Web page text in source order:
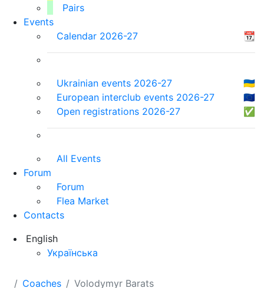
Pairs
Events
Calendar 2026-27
📆
Ukrainian events 2026-27
🇺🇦
European interclub events 2026-27
🇪🇺
Open registrations 2026-27
✅
All Events
Forum
Forum
Flea Market
Contacts
English
Українська
Coaches Volodymyr Barats